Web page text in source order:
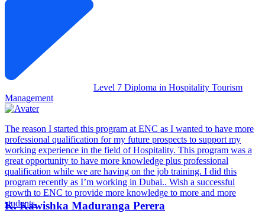
Level 7 Diploma in Hospitality Tourism
Management
The reason I started this program at ENC as I wanted to have more
professional qualification for my future prospects to support my
working experience in the field of Hospitality. This program was a
great opportunity to have more knowledge plus professional
qualification while we are having on the job training. I did this
program recently as I’m working in Dubai.. Wish a successful
growth to ENC to provide more knowledge to more and more
students.
K. Kawishka Maduranga Perera